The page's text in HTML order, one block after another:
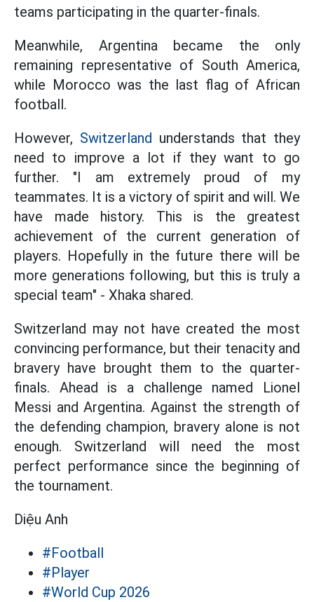
teams participating in the quarter-finals.
Meanwhile, Argentina became the only
remaining representative of South America,
while Morocco was the last flag of African
football.
However, Switzerland understands that they
need to improve a lot if they want to go
further. "I am extremely proud of my
teammates. It is a victory of spirit and will. We
have made history. This is the greatest
achievement of the current generation of
players. Hopefully in the future there will be
more generations following, but this is truly a
special team" - Xhaka shared.
Switzerland may not have created the most
convincing performance, but their tenacity and
bravery have brought them to the quarter-
finals. Ahead is a challenge named Lionel
Messi and Argentina. Against the strength of
the defending champion, bravery alone is not
enough. Switzerland will need the most
perfect performance since the beginning of
the tournament.
Diệu Anh
#Football
#Player
#World Cup 2026